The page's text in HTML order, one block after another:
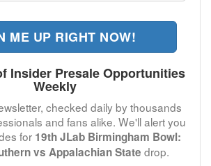
ME UP RIGHT NOW!
Insider Presale Opportunities
Weekly
checked daily by thousands
and fans alike. We'll alert you
for 19th JLab Birmingham Bowl:
vs Appalachian State drop.